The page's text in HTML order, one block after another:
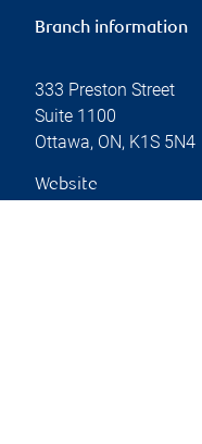
Branch information
333 Preston Street
Suite 1100
Ottawa, ON, K1S 5N4
Website